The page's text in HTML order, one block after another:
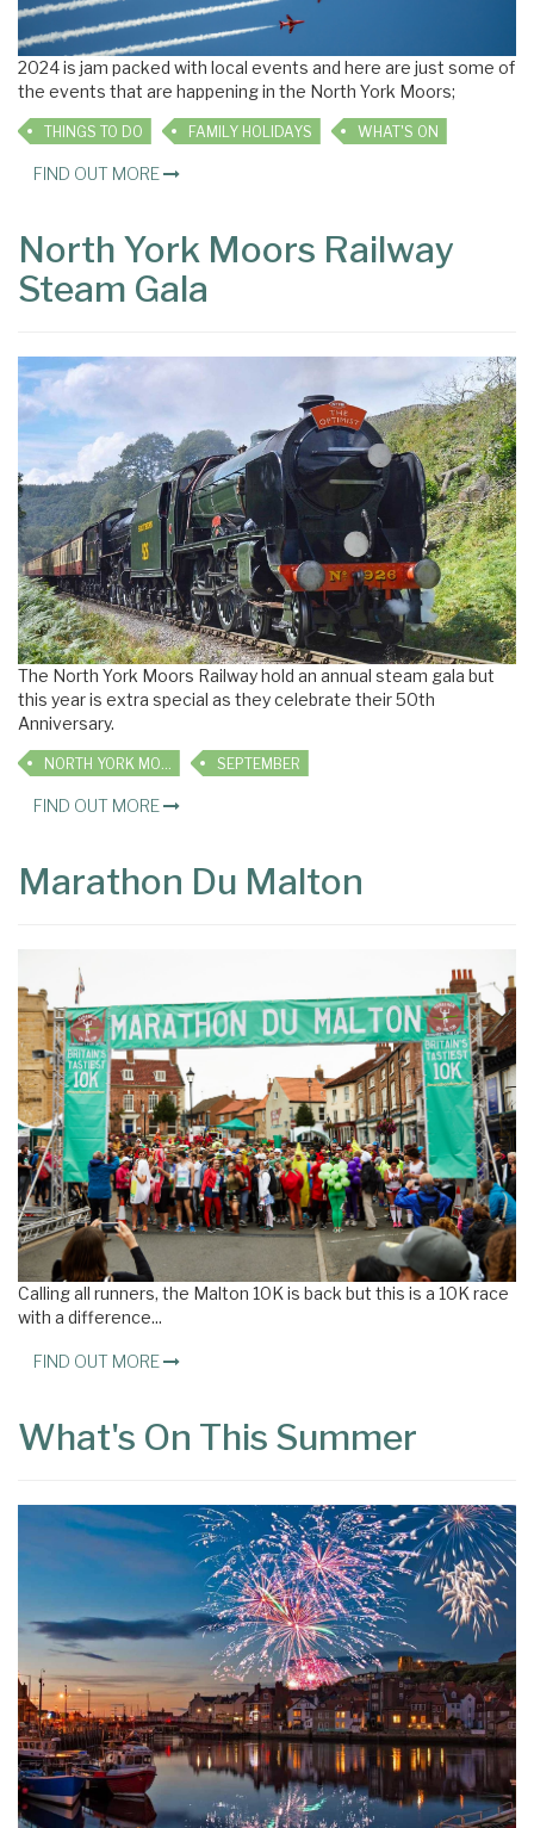
2024 is jam packed with local events and here are just some of
the events that are happening in the North York Moors;
THINGS TO DO FAMILY HOLIDAYS WHAT'S ON
FIND OUT MORE
North York Moors Railway
Steam Gala
The North York Moors Railway hold an annual steam gala but
this year is extra special as they celebrate their 50th
Anniversary.
NORTH YORK MOORS RAILWAY SEPTEMBER
FIND OUT MORE
Marathon Du Malton
Calling all runners, the Malton 10K is back but this is a 10K race
with a difference...
FIND OUT MORE
What's On This Summer